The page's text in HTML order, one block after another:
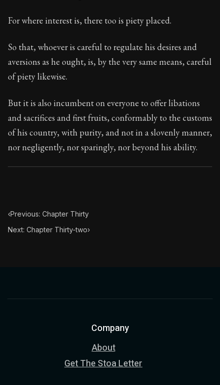
For where interest is, there too is piety placed.
So that, whoever is careful to regulate his desires and
aversions as he ought, is, by the very same means, careful
of piety likewise.
But it is also incumbent on everyone to offer libations
and sacrifices and first fruits, conformably to the customs
of his country, with purity, and not in a slovenly manner,
nor negligently, nor sparingly, nor beyond his ability.
‹Previous: Chapter Thirty
Next: Chapter Thirty-two›
Company
About
Get The Stoa Letter